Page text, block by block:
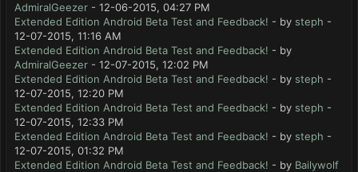
AdmiralGeezer - 12-06-2015, 04:27 PM
Extended Edition Android Beta Test and Feedback! - by steph -
12-07-2015, 11:16 AM
Extended Edition Android Beta Test and Feedback! - by
AdmiralGeezer - 12-07-2015, 12:02 PM
Extended Edition Android Beta Test and Feedback! - by steph -
12-07-2015, 12:20 PM
Extended Edition Android Beta Test and Feedback! - by steph -
12-07-2015, 12:33 PM
Extended Edition Android Beta Test and Feedback! - by steph -
12-07-2015, 01:32 PM
Extended Edition Android Beta Test and Feedback! - by Bailywolf